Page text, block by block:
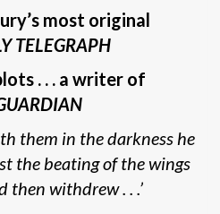
most original
TELEGRAPH
. . . a writer of
them in the darkness he
the beating of the wings
then withdrew . . .’